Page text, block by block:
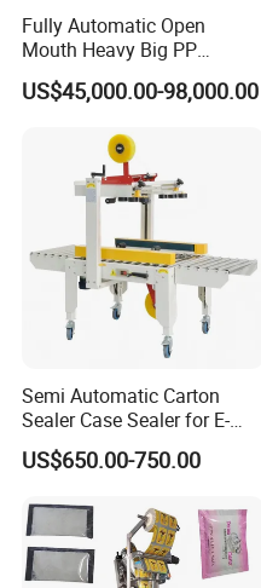
Fully Automatic Open
Mouth Heavy Big PP
Woven/Kraft Paper Bag
Bagging Packing Packaging
10kg/25 Kg/50kg Rice/Pet
Food/Sugar/Salt/Bean
US$45,000.00-98,000.00
Semi Automatic Carton
Sealer Case Sealer for E-
Commerce Logistics Box
Top Bottom Sealing
US$650.00-750.00